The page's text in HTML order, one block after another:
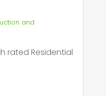
and
rated Residential